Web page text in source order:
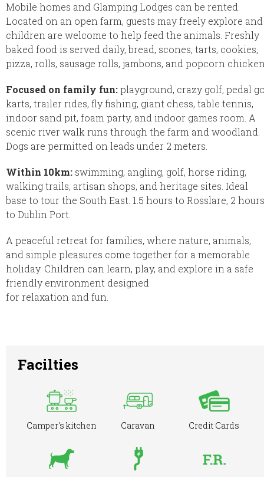
Mobile homes and Glamping Lodges can be rented.
Located on an open farm, guests may freely explore and
children are welcome to help feed the animals. Freshly
baked food is served daily, bread, scones, tarts, cookies,
pizza, rolls, sausage rolls, jambons, and popcorn
Focused on family fun:playground, crazy golf, pedal
karts, trailer rides, fly fishing, giant chess, table tennis,
indoor sand pit, foam party, and indoor games room. A
scenic river walk runs through the farm and woodland.
Dogs are permitted on leads under 2 meters.
Within 10km: swimming, angling, golf, horse riding,
walking trails, artisan shops, and heritage sites. Ideal
base to tour the South East. 1.5 hours to Rosslare, 2 hours
to Dublin Port.
A peaceful retreat for families, where nature, animals,
and simple pleasures come together for a memorable
holiday. Children can learn, play, and explore in a safe
friendly environment designed
for relaxation and fun.
Facilties
Camper's kitchen Caravan Credit Cards